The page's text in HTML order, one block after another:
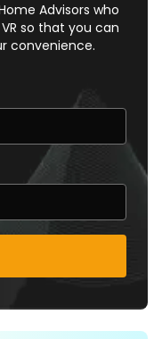
Advisors who
so that you can
convenience.